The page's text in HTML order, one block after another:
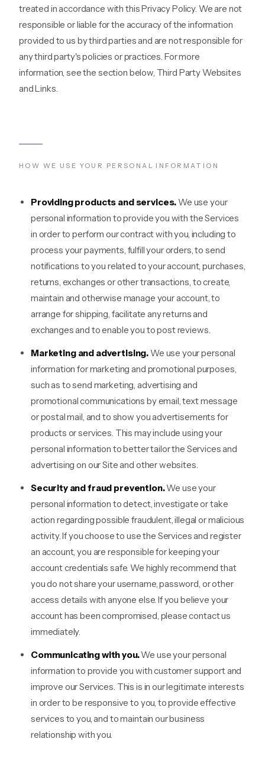
treated in accordance with this Privacy Policy. We are not
responsible or liable for the accuracy of the information
provided to us by third parties and are not responsible for
any third party's policies or practices. For more
information, see the section below, Third Party Websites
and Links.
HOW WE USE YOUR PERSONAL INFORMATION
Providing products and services. We use your
personal information to provide you with the Services
in order to perform our contract with you, including to
process your payments, fulfill your orders, to send
notifications to you related to your account, purchases,
returns, exchanges or other transactions, to create,
maintain and otherwise manage your account, to
arrange for shipping, facilitate any returns and
exchanges and to enable you to post reviews.
Marketing and advertising. We use your personal
information for marketing and promotional purposes,
such as to send marketing, advertising and
promotional communications by email, text message
or postal mail, and to show you advertisements for
products or services. This may include using your
personal information to better tailor the Services and
advertising on our Site and other websites.
Security and fraud prevention.We use your
personal information to detect, investigate or take
action regarding possible fraudulent, illegal or malicious
activity. If you choose to use the Services and register
an account, you are responsible for keeping your
account credentials safe. We highly recommend that
you do not share your username, password, or other
access details with anyone else. If you believe your
account has been compromised, please contact us
immediately.
Communicating with you.We use your personal
information to provide you with customer support and
improve our Services. This is in our legitimate interests
in order to be responsive to you, to provide effective
services to you, and to maintain our business
relationship with you.